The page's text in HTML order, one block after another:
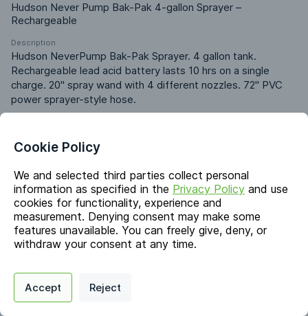
Hudson Never Pump Bak-Pak 4-gallon Sprayer –
Rechargeable
Description
Hudson NeverPump Bak-Pak Sprayer. 4 gallon tank.
Rechargeable lead acid battery lasts 10 hrs on a single
charge. 20" spray wand with 4 different nozzles. 72" PVC
power sprayer-style hose.
Identifiers
Chemical Name
-
Markets & Functions
Industries
Industrial
Privacy Policy
Digital commerce portal powered by
Cookie Policy
We and selected third parties collect personal
information as specified in the Privacy Policy and use
cookies for functionality, experience and
measurement. Denying consent may make some
features unavailable. You can freely give, deny, or
withdraw your consent at any time.
Accept Reject